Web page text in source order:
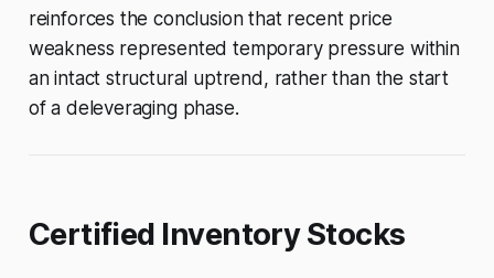
reinforces the conclusion that recent price
weakness represented temporary pressure within
an intact structural uptrend, rather than the start
of a deleveraging phase.
Certified Inventory Stocks